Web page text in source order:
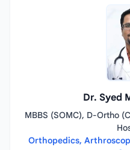
Dr. Syed
MBBS (SOMC), D-Ortho
Orthopedics,